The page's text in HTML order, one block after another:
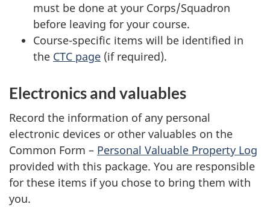
must be done at your Corps/Squadron
before leaving for your course.
Course-specific items will be identified in
the CTC page (if required).
Electronics and valuables
Record the information of any personal
electronic devices or other valuables on the
Common Form – Personal Valuable Property Log
provided with this package. You are responsible
for these items if you chose to bring them with
you.